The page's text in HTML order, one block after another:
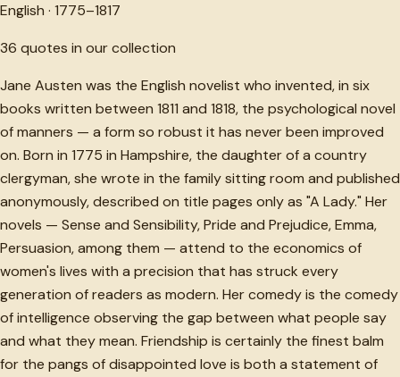
English · 1775–1817
36 quotes in our collection
Jane Austen was the English novelist who invented, in six
books written between 1811 and 1818, the psychological novel
of manners — a form so robust it has never been improved
on. Born in 1775 in Hampshire, the daughter of a country
clergyman, she wrote in the family sitting room and published
anonymously, described on title pages only as "A Lady." Her
novels — Sense and Sensibility, Pride and Prejudice, Emma,
Persuasion, among them — attend to the economics of
women's lives with a precision that has struck every
generation of readers as modern. Her comedy is the comedy
of intelligence observing the gap between what people say
and what they mean. Friendship is certainly the finest balm
for the pangs of disappointed love is both a statement of